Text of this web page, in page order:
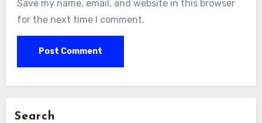
Save my name, email, and website in this browser
for the next time I comment.
Search